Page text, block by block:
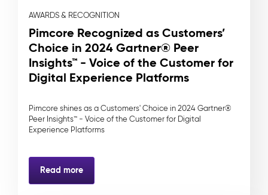
AWARDS & RECOGNITION
Pimcore Recognized as Customers’
Choice in 2024 Gartner® Peer
Insights™ - Voice of the Customer for
Digital Experience Platforms
Pimcore shines as a Customers' Choice in 2024 Gartner®
Peer Insights™ - Voice of the Customer for Digital
Experience Platforms
Read more